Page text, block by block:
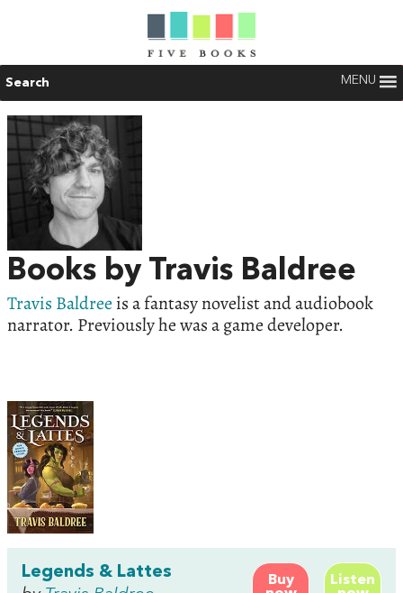
Search MENU
Books by Travis Baldree
Travis Baldree is a fantasy novelist and audiobook
narrator. Previously he was a game developer.
Buy
Listen
Legends & Lattes